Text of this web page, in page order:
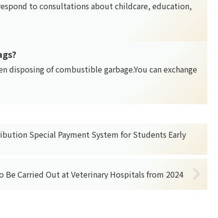
to consultations about childcare, education,
disposing of combustible garbage.You can exchange
Special Payment System for Students Early
Be Carried Out at Veterinary Hospitals from 2024